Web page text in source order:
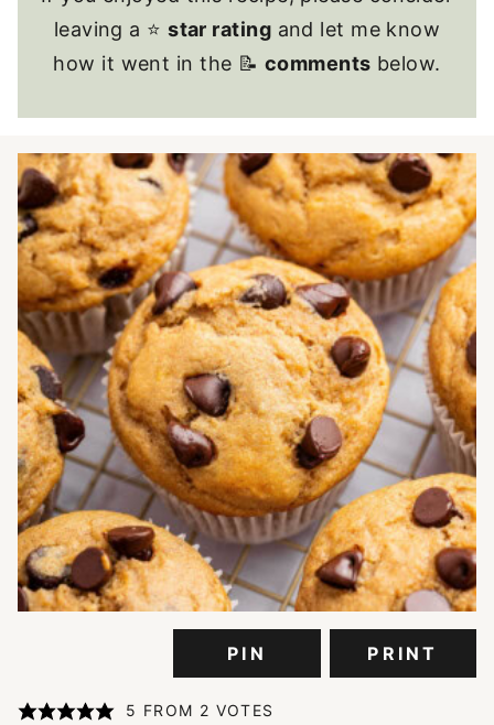
leaving a ⭐star rating and let me know
how it went in the 📝 comments below.
PIN PRINT
5 FROM 2 VOTES